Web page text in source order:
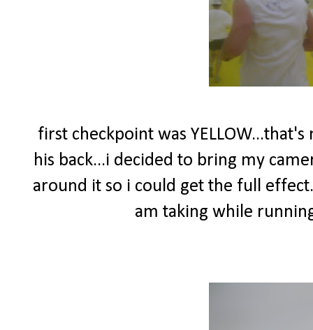
first checkpoint was
his back...i decided to bring my
around it so i could get the full
am taking while